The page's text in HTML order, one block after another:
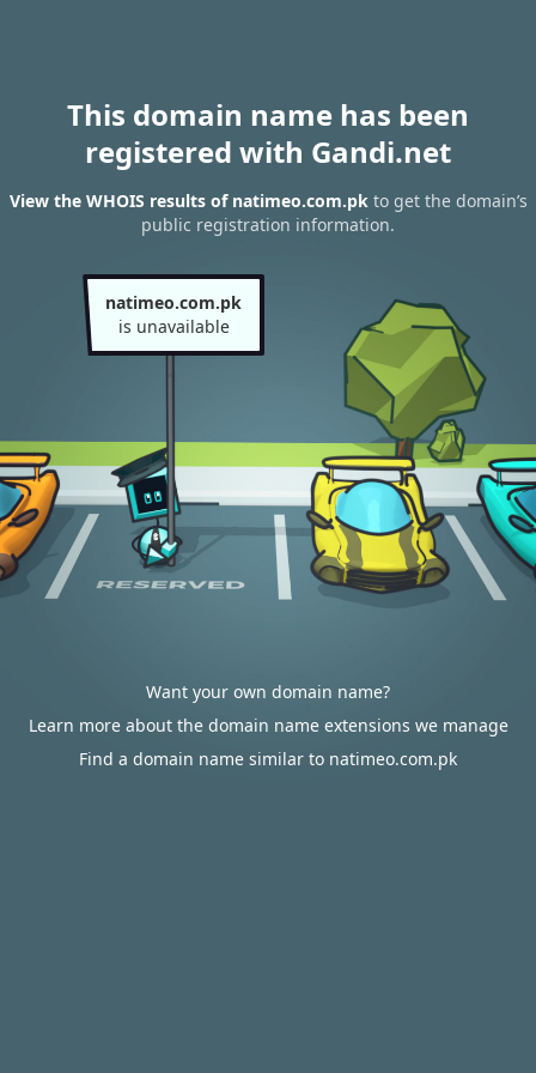
This domain name has been
registered with Gandi.net
View the WHOIS results of natimeo.com.pkto get the domain’s
public registration information.
natimeo.com.pk
is unavailable
Want your own domain name?
Learn more about the domain name extensions we manage
Find a domain name similar to natimeo.com.pk